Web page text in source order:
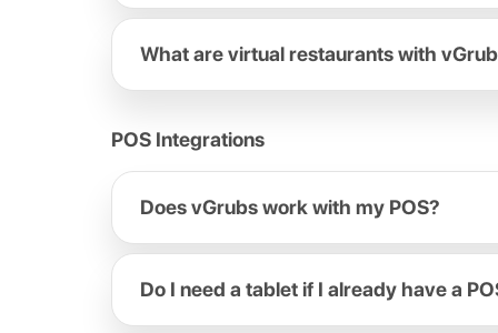
What are virtual restaurants with
POS Integrations
Does vGrubs work with my POS?
Do I need a tablet if I already have a